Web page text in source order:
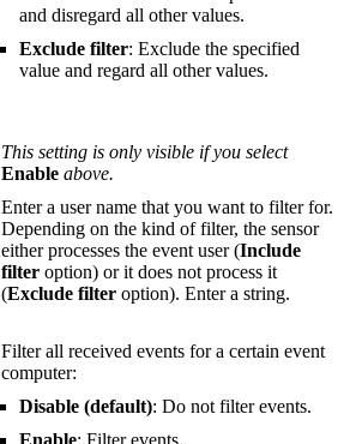
and disregard all other values.
Exclude filter: Exclude the specified
value and regard all other values.
This setting is only visible if you select
Enable above.
Enter a user name that you want to filter for.
Depending on the kind of filter, the sensor
either processes the event user (Include
filter option) or it does not process it
(Exclude filter option). Enter a string.
Filter all received events for a certain event
computer:
Disable (default): Do not filter events.